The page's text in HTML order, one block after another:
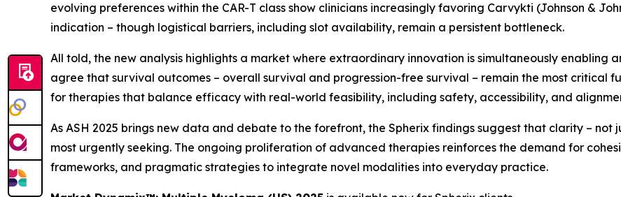
evolving preferences within the CAR-T class show clinicians increasingly favoring Carvykti (Johnson &
indication – though logistical barriers, including slot availability, remain a persistent bottleneck.
All told, the new analysis highlights a market where extraordinary innovation is simultaneously enabling
agree that survival outcomes – overall survival and progression-free survival – remain the most critical
for therapies that balance efficacy with real-world feasibility, including safety, accessibility, and
As ASH 2025 brings new data and debate to the forefront, the Spherix findings suggest that clarity – not
most urgently seeking. The ongoing proliferation of advanced therapies reinforces the demand for
frameworks, and pragmatic strategies to integrate novel modalities into everyday practice.